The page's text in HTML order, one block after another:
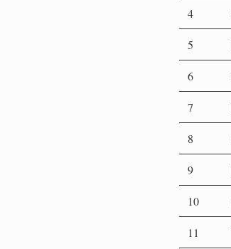
4
5
6
7
8
9
10
11